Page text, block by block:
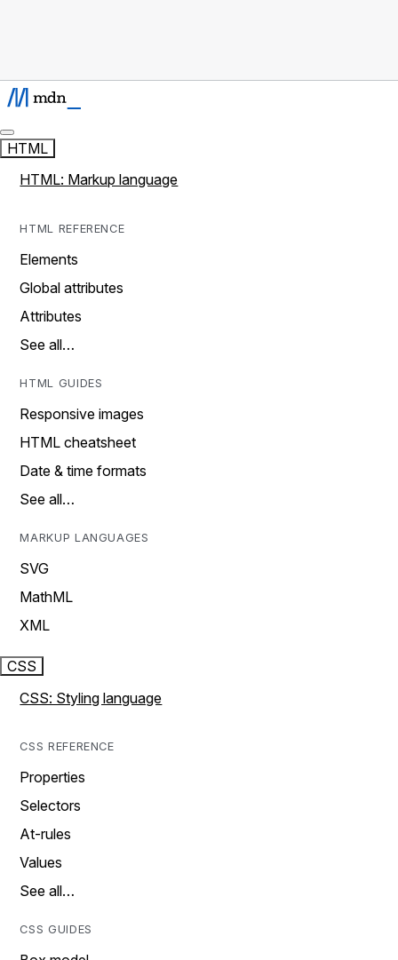
HTML
HTML: Markup language
HTML REFERENCE
Elements
Global attributes
Attributes
See all…
HTML GUIDES
Responsive images
HTML cheatsheet
Date & time formats
See all…
MARKUP LANGUAGES
SVG
MathML
XML
CSS
CSS: Styling language
CSS REFERENCE
Properties
Selectors
At-rules
Values
See all…
CSS GUIDES